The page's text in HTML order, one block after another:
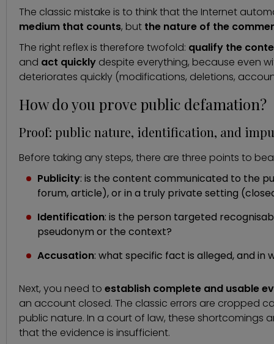
The classic mistake is to think that the Internet
medium that counts, but the nature of the
The right reflex is therefore twofold: qualify the
and act quickly despite everything, because even
deteriorates quickly (modifications, deletions,
How do you prove public defamation?
Proof: public nature, identification, and
Before taking any steps, there are three points to
Publicity: is the content communicated to the
forum, article), or in a truly private setting
Identification: is the person targeted
pseudonym or the context?
Accusation: what specific fact is alleged, and
Next, you need to establish complete and usable
an account closed. The classic errors are cropped
public nature. In a court of law, these
that the evidence is insufficient.